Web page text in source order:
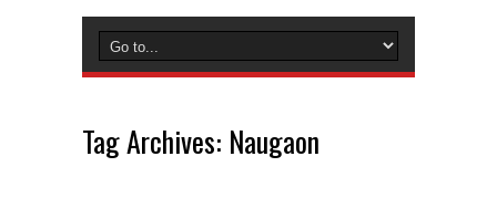
Tag Archives: Naugaon